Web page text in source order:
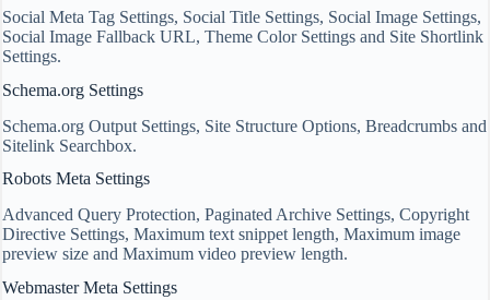
Social Meta Tag Settings, Social Title Settings, Social Image Settings,
Social Image Fallback URL, Theme Color Settings and Site Shortlink
Settings.
Schema.org Settings
Schema.org Output Settings, Site Structure Options, Breadcrumbs and
Sitelink Searchbox.
Robots Meta Settings
Advanced Query Protection, Paginated Archive Settings, Copyright
Directive Settings, Maximum text snippet length, Maximum image
preview size and Maximum video preview length.
Webmaster Meta Settings